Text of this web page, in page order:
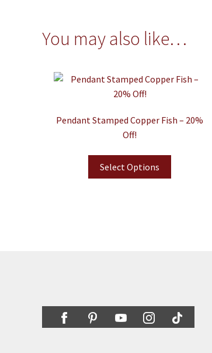
You may also like…
Pendant Stamped Copper Fish – 20%
Off!
Select Options